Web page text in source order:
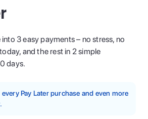
3 easy payments – no stress, no
and the rest in 2 simple
days.
Pay Later purchase and even more